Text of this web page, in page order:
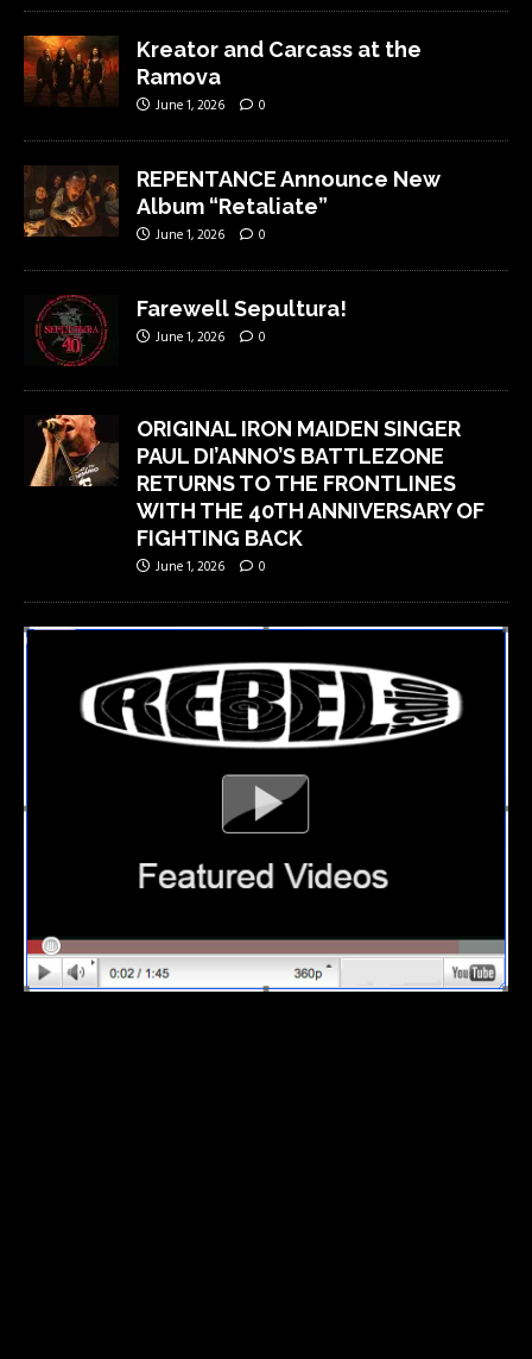
Kreator and Carcass at the
Ramova
June 1, 2026 0
REPENTANCE Announce New
Album “Retaliate”
June 1, 2026 0
Farewell Sepultura!
June 1, 2026 0
ORIGINAL IRON MAIDEN SINGER
PAUL DI’ANNO’S BATTLEZONE
RETURNS TO THE FRONTLINES
WITH THE 40TH ANNIVERSARY OF
FIGHTING BACK
June 1, 2026 0